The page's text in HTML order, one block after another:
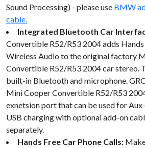
Sound Processing) - please use BMW
cable.
Integrated Bluetooth Car
Convertible R52/R53 2004 adds
Wireless Audio to the original factory
Convertible R52/R53 2004 car stereo.
built-in Bluetooth and microphone.
Mini Cooper Convertible R52/R53
exnetsion port that can be used for
USB charging with optional add-on
separately.
Hands Free Car Phone Calls: